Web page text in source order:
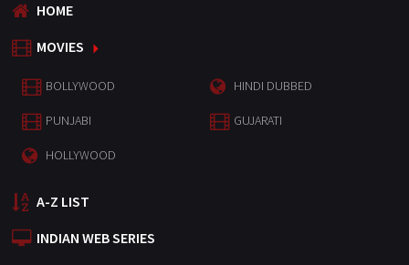
HOME
MOVIES
BOLLYWOOD HINDI DUBBED
PUNJABI GUJARATI
HOLLYWOOD
A-Z LIST
INDIAN WEB SERIES